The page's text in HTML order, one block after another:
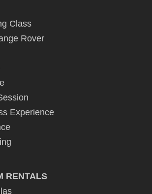
Class
Rover
Experience
RENTALS